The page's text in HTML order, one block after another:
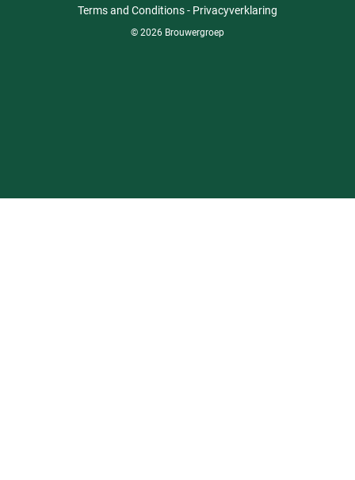
Terms and Conditions- Privacyverklaring
© 2026 Brouwergroep